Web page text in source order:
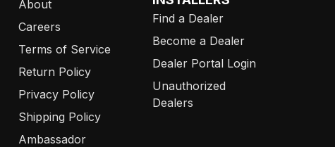
About
Careers
Terms of Service
Return Policy
Privacy Policy
Shipping Policy
Ambassador
Find a Dealer
Become a Dealer
Dealer Portal Login
Unauthorized
Dealers